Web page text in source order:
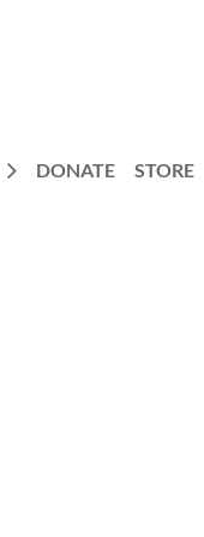
DONATE STORE